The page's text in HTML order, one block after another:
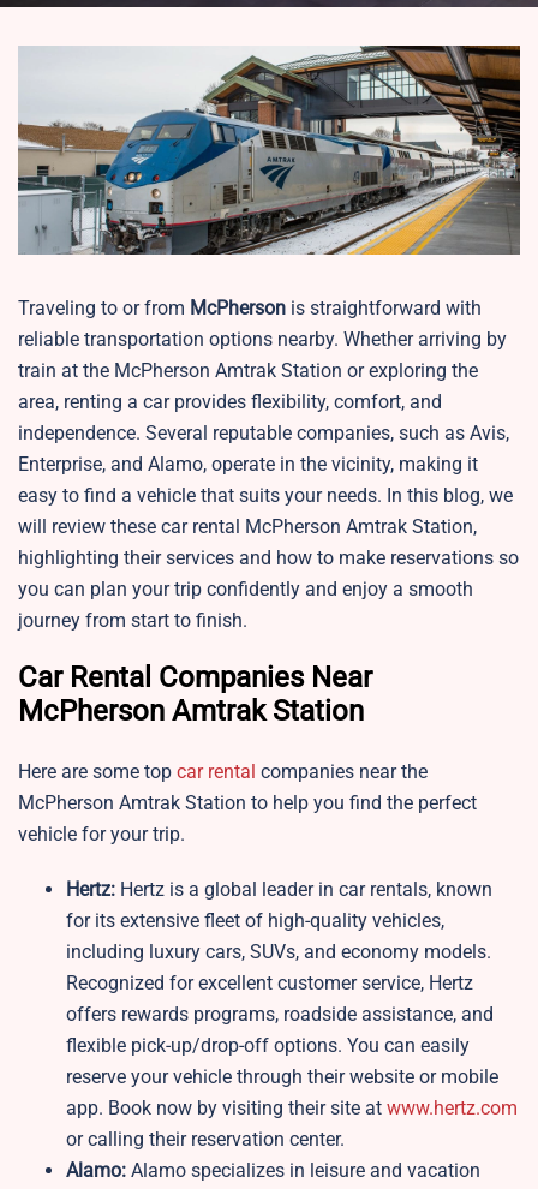
Traveling to or from McPherson is straightforward with
reliable transportation options nearby. Whether arriving by
train at the McPherson Amtrak Station or exploring the
area, renting a car provides flexibility, comfort, and
independence. Several reputable companies, such as Avis,
Enterprise, and Alamo, operate in the vicinity, making it
easy to find a vehicle that suits your needs. In this blog, we
will review these car rental McPherson Amtrak Station,
highlighting their services and how to make reservations so
you can plan your trip confidently and enjoy a smooth
journey from start to finish.
Car Rental Companies Near
McPherson Amtrak Station
Here are some top car rental companies near the
McPherson Amtrak Station to help you find the perfect
vehicle for your trip.
Hertz: Hertz is a global leader in car rentals, known
for its extensive fleet of high-quality vehicles,
including luxury cars, SUVs, and economy models.
Recognized for excellent customer service, Hertz
offers rewards programs, roadside assistance, and
flexible pick-up/drop-off options. You can easily
reserve your vehicle through their website or mobile
app. Book now by visiting their site at www.hertz.com
or calling their reservation center.
Alamo: Alamo specializes in leisure and vacation